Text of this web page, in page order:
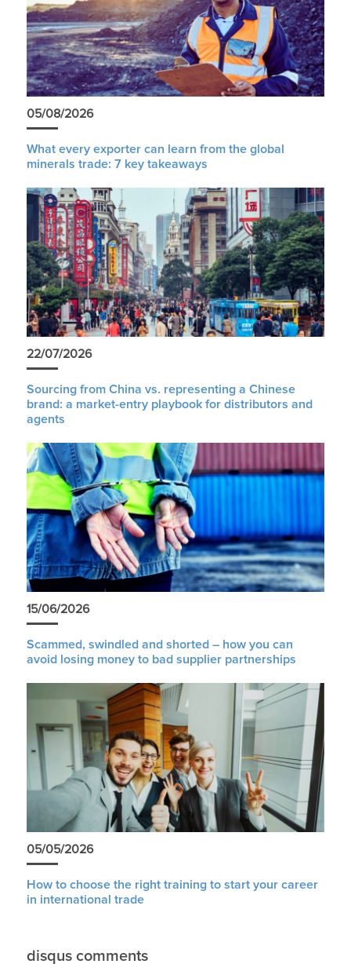
05/08/2026
What every exporter can learn from the global
minerals trade: 7 key takeaways
22/07/2026
Sourcing from China vs. representing a Chinese
brand: a market-entry playbook for distributors and
agents
15/06/2026
Scammed, swindled and shorted – how you can
avoid losing money to bad supplier partnerships
05/05/2026
How to choose the right training to start your career
in international trade
disqus comments